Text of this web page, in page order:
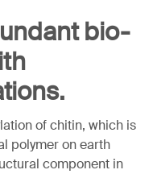
bio-
of chitin, which is
polymer on earth
component in